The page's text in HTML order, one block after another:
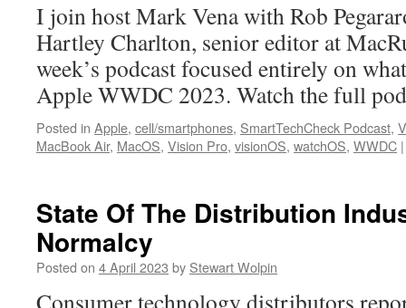
I join host Mark Vena with Rob
Hartley Charlton, senior editor at
week’s podcast focused entirely on
Apple WWDC 2023. Watch the full
Posted in Apple, cell/smartphones, SmartTechCheck Podcast,
MacBook Air, MacOS, Vision Pro, visionOS, watchOS, WWDC |
State Of The Distribution
Normalcy
Posted on 4 April 2023 by Stewart Wolpin
Consumer technology distributors